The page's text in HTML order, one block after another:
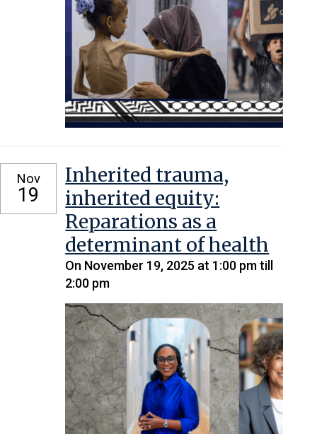
Nov
19
Inherited trauma,
inherited equity:
Reparations as a
determinant of health
On November 19, 2025 at 1:00 pm till
2:00 pm